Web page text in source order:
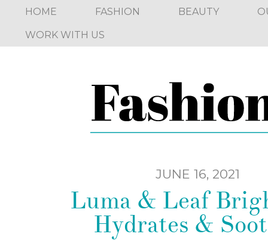
HOME FASHION BEAUTY
WORK WITH US
JUNE 16, 2021
Luma & Leaf
Hydrates &